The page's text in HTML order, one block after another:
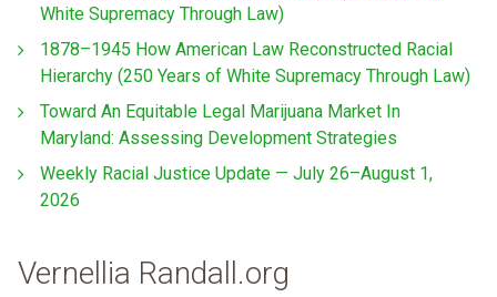
White Supremacy Through Law)
1878–1945 How American Law Reconstructed Racial
Hierarchy (250 Years of White Supremacy Through Law)
Toward An Equitable Legal Marijuana Market In
Maryland: Assessing Development Strategies
Weekly Racial Justice Update — July 26–August 1,
2026
Vernellia Randall.org